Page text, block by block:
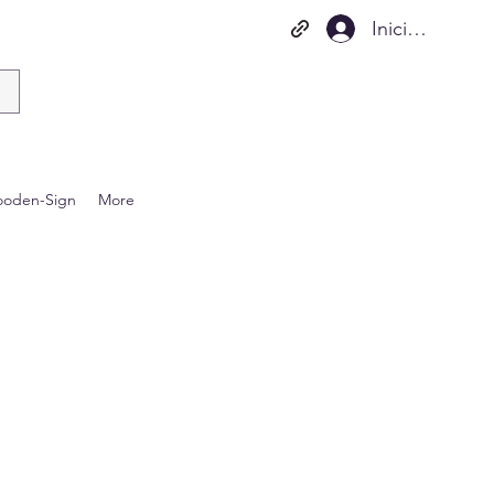
Iniciar sesión
Sign More